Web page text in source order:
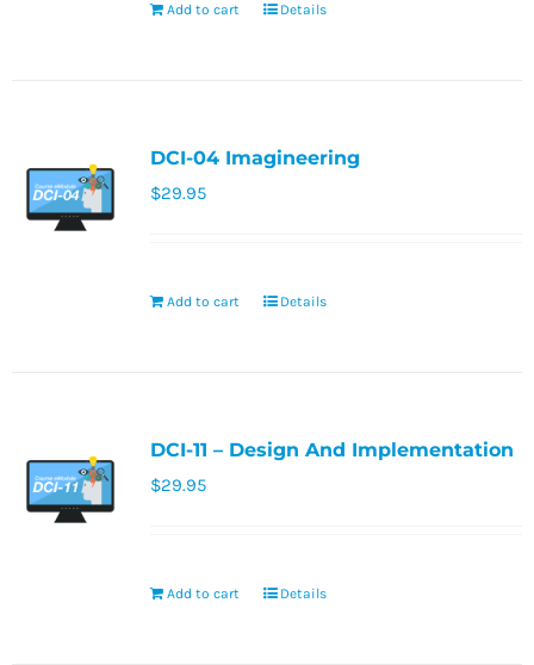
Add to cart Details
DCI-04 Imagineering
$29.95
Add to cart Details
DCI-11 – Design And Implementation
$29.95
Add to cart Details